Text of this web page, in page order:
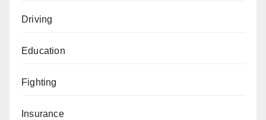
Driving
Education
Fighting
Insurance